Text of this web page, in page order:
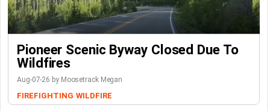
Pioneer Scenic Byway Closed Due To
Wildfires
Aug-07-26 by Moosetrack Megan
FIREFIGHTING WILDFIRE